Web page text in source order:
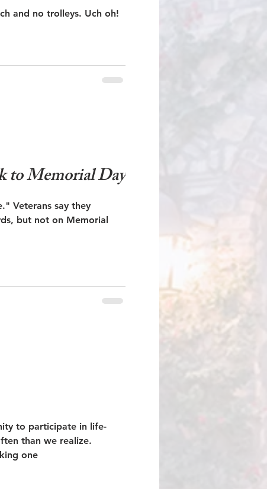
No Crystal Lagoon, no beach and no trolleys. Uch oh!
to Memorial Day
but not on Memorial
to participate in life-
than we realize.
one